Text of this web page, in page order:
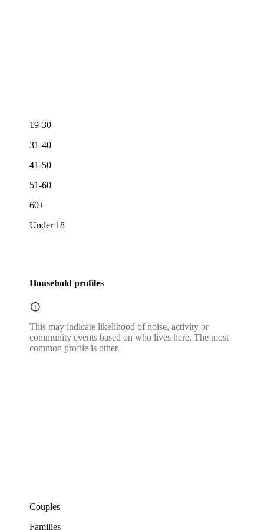
19-30
31-40
41-50
51-60
60+
Under 18
Household profiles
This may indicate likelihood of noise, activity or
community events based on who lives here. The most
common profile is other.
Couples
Families